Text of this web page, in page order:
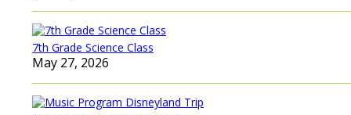
7th Grade Science Class
May 27, 2026